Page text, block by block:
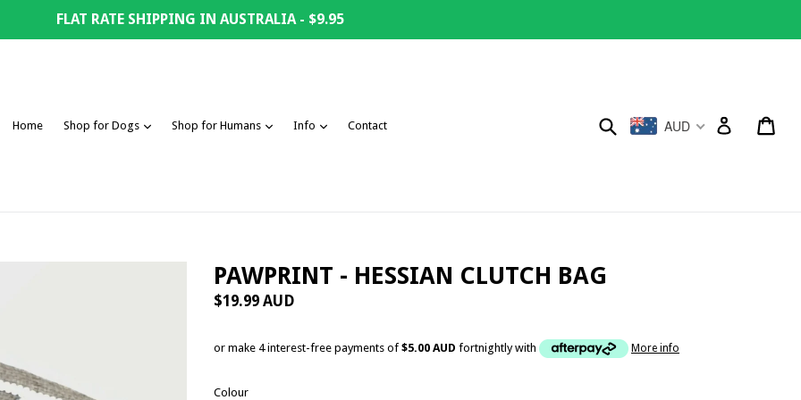
FLAT RATE SHIPPING IN AUSTRALIA - $9.95
Home Shop for Dogs expandShop for Humans expand
Info expandContact Submit Log in
AUD
PAWPRINT - HESSIAN CLUTCH BAG
Regular
$19.99 AUD
or make 4 interest-free payments of $5.00 AUD fortnightly with More info
Colour